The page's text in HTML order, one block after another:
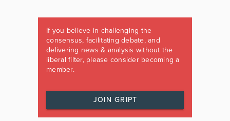
If you believe in challenging the
consensus, facilitating debate, and
delivering news & analysis without the
liberal filter, please consider becoming a
member.
JOIN GRIPT